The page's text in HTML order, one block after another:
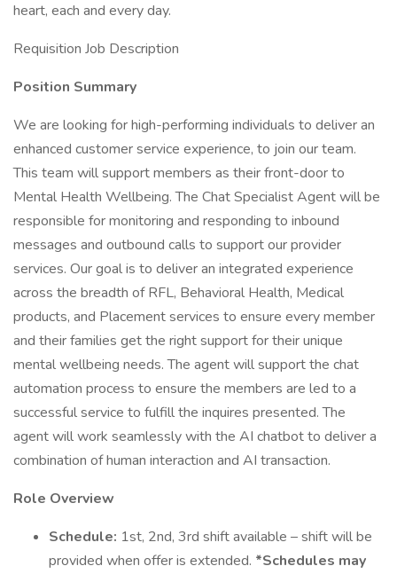
heart, each and every day.
Requisition Job Description
Position Summary
We are looking for high-performing individuals to deliver an
enhanced customer service experience, to join our team.
This team will support members as their front-door to
Mental Health Wellbeing. The Chat Specialist Agent will be
responsible for monitoring and responding to inbound
messages and outbound calls to support our provider
services. Our goal is to deliver an integrated experience
across the breadth of RFL, Behavioral Health, Medical
products, and Placement services to ensure every member
and their families get the right support for their unique
mental wellbeing needs. The agent will support the chat
automation process to ensure the members are led to a
successful service to fulfill the inquires presented. The
agent will work seamlessly with the AI chatbot to deliver a
combination of human interaction and AI transaction.
Role Overview
Schedule: 1st, 2nd, 3rd shift available – shift will be
provided when offer is extended. *Schedules may